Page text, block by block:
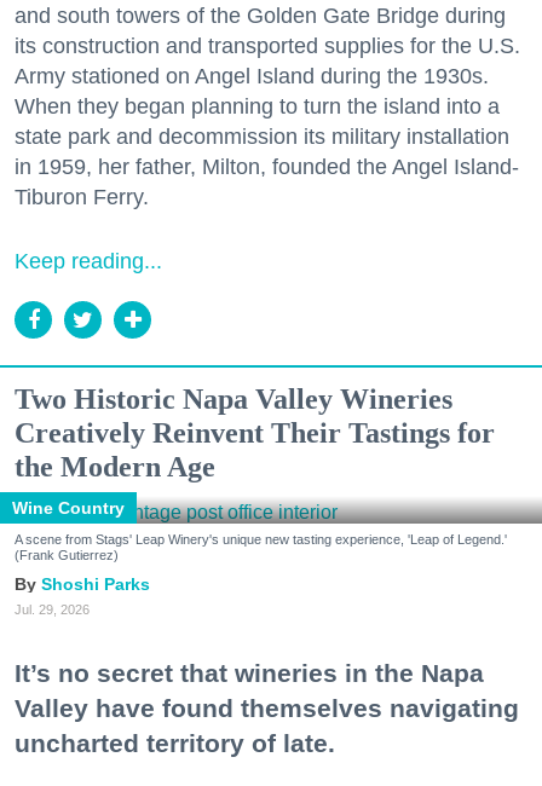
and south towers of the Golden Gate Bridge during
its construction and transported supplies for the U.S.
Army stationed on Angel Island during the 1930s.
When they began planning to turn the island into a
state park and decommission its military installation
in 1959, her father, Milton, founded the Angel Island-
Tiburon Ferry.
Keep reading...
Two Historic Napa Valley Wineries
Creatively Reinvent Their Tastings for
the Modern Age
Wine Country
A scene from Stags' Leap Winery's unique new tasting experience, 'Leap of Legend.'
(Frank Gutierrez)
Shoshi Parks
Jul. 29, 2026
It’s no secret that wineries in the Napa
Valley have found themselves navigating
uncharted territory of late.